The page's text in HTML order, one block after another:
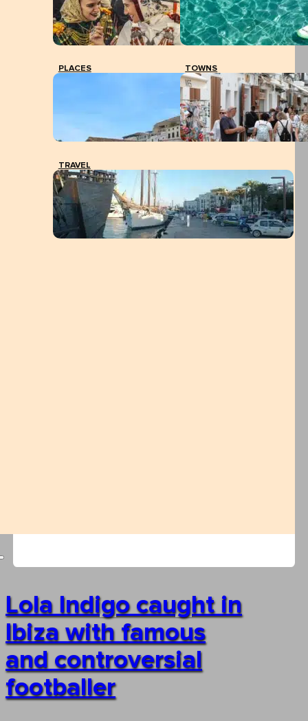
PLACES TOWNS
TRAVEL
Lola Indigo caught in
Ibiza with famous
and controversial
footballer